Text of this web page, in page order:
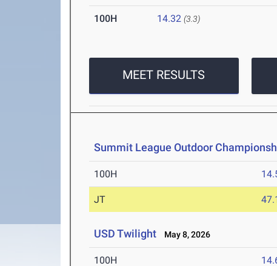
100H 14.32 (3.3)
MEET RESULTS
Summit League Outdoor
100H
JT
USD Twilight May 8, 2026
100H